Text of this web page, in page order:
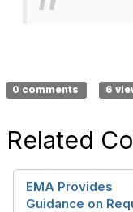
0 comments 6
Related
EMA Provides
Guidance on